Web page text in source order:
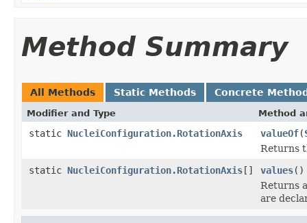
Method Summary
All Methods Static Methods Concrete
Modifier and Type Method
static NucleiConfiguration.RotationAxis valueOf(
Returns
static NucleiConfiguration.RotationAxis[] values()
Returns
are